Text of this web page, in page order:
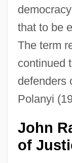
that to be
The term
continued
defenders
Polanyi
John
of